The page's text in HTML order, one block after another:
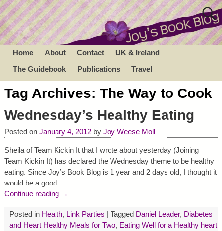
Home About Contact
UK & Ireland
The Guidebook
Publications Travel
Tag Archives: The Way to Cook
Wednesday’s Healthy Eating
Posted on January 4, 2012 by Joy Weese Moll
Sheila of Team Kickin It that I wrote about yesterday (Joining
Team Kickin It) has declared the Wednesday theme to be healthy
eating. Since Joy’s Book Blog is 1 year and 2 days old, I thought it
would be a good …
Continue reading →
Posted in Health, Link Parties Tagged Daniel Leader, Diabetes
and Heart Healthy Meals for Two, Eating Well for a Healthy heart